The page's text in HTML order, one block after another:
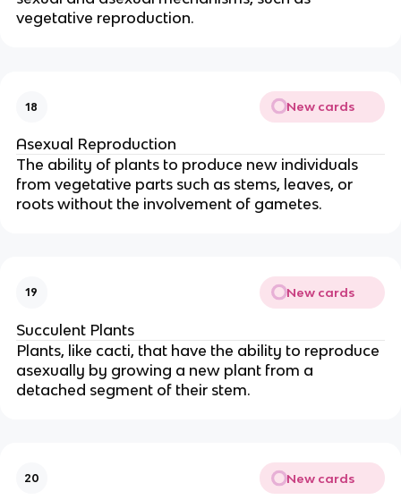
vegetative reproduction.
18 New cards
Asexual Reproduction
The ability of plants to produce new individuals
from vegetative parts such as stems, leaves, or
roots without the involvement of gametes.
19 New cards
Succulent Plants
Plants, like cacti, that have the ability to reproduce
asexually by growing a new plant from a
detached segment of their stem.
20 New cards